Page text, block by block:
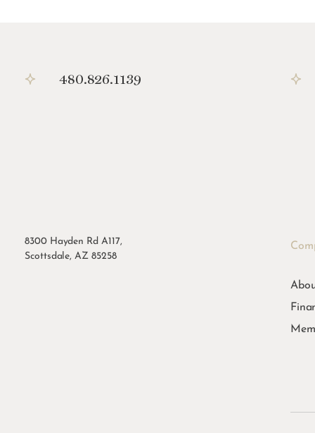
480.826.1139
8300 Hayden Rd A117,
Scottsdale, AZ 85258